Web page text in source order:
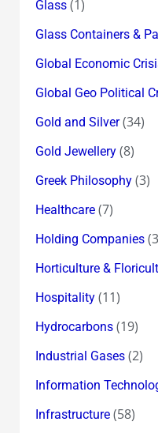
Glass(1)
Glass Containers &
Global Economic
Global Geo Political
Gold and Silver(34)
Gold Jewellery(8)
Greek Philosophy(3)
Healthcare(7)
Holding Companies
Horticulture &
Hospitality(11)
Hydrocarbons(19)
Industrial Gases(2)
Information
Infrastructure(58)